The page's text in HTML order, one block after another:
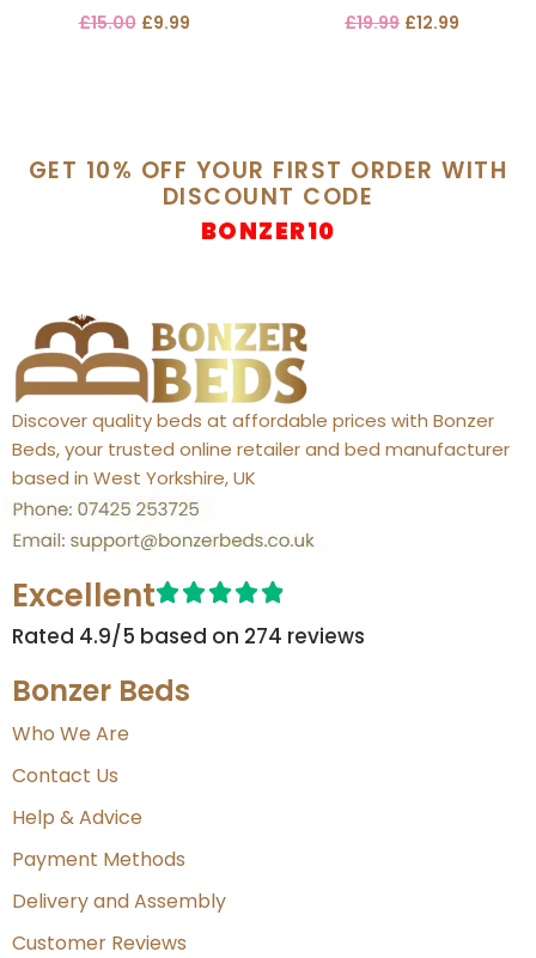
£15.00 £9.99 £19.99 £12.99
GET 10% OFF YOUR FIRST ORDER WITH
DISCOUNT CODE
BONZER10
Discover quality beds at affordable prices with Bonzer
Beds, your trusted online retailer and bed manufacturer
based in West Yorkshire, UK
Excellent
Rated 4.9/5 based on 274 reviews​
Bonzer Beds
Who We Are
Contact Us
Help & Advice
Payment Methods
Delivery and Assembly
Customer Reviews